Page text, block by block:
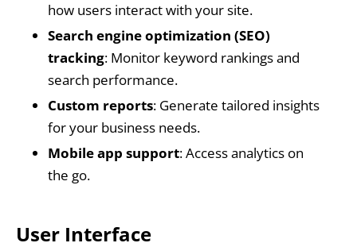
how users interact with your site.
Search engine optimization (SEO)
tracking: Monitor keyword rankings and
search performance.
Custom reports: Generate tailored insights
for your business needs.
Mobile app support: Access analytics on
the go.
User Interface